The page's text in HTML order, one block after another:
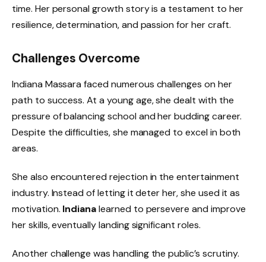
time. Her personal growth story is a testament to her
resilience, determination, and passion for her craft.
Challenges Overcome
Indiana Massara faced numerous challenges on her
path to success. At a young age, she dealt with the
pressure of balancing school and her budding career.
Despite the difficulties, she managed to excel in both
areas.
She also encountered rejection in the entertainment
industry. Instead of letting it deter her, she used it as
motivation. Indianalearned to persevere and improve
her skills, eventually landing significant roles.
Another challenge was handling the public’s scrutiny.